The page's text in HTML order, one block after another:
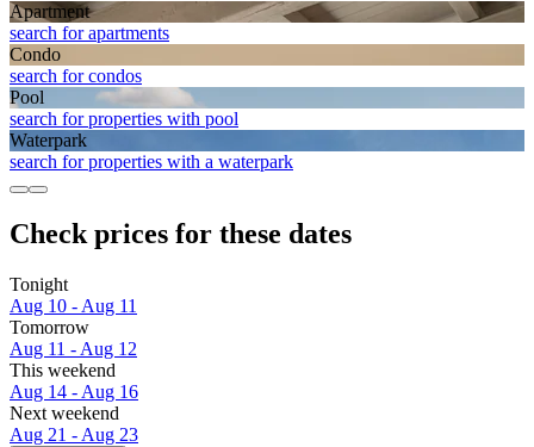
Apart­ment
search for apartments
Condo
search for condos
Pool
search for properties with pool
Waterpark
search for properties with a waterpark
Check prices for these dates
Tonight
Aug 10 - Aug 11
Tomorrow
Aug 11 - Aug 12
This weekend
Aug 14 - Aug 16
Next weekend
Aug 21 - Aug 23